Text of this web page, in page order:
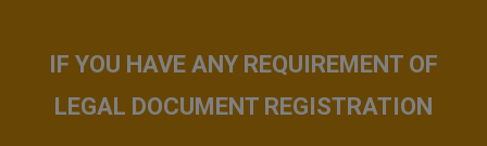
IF YOU HAVE ANY REQUIREMENT OF
LEGAL DOCUMENT REGISTRATION